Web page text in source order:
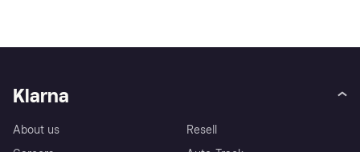
Klarna
About us
Resell